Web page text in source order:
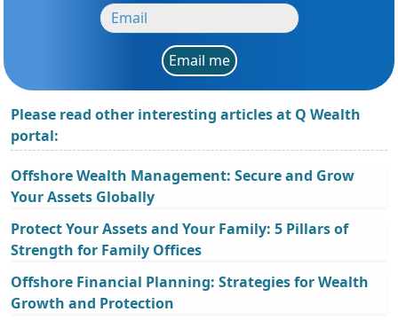
Email me
Please read other interesting articles at Q Wealth
portal:
Offshore Wealth Management: Secure and Grow
Your Assets Globally
Protect Your Assets and Your Family: 5 Pillars of
Strength for Family Offices
Offshore Financial Planning: Strategies for Wealth
Growth and Protection